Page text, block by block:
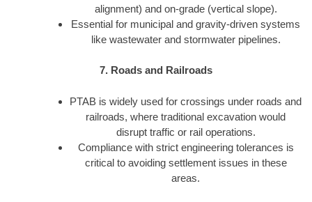
alignment) and on-grade (vertical slope).
Essential for municipal and gravity-driven systems
like wastewater and stormwater pipelines.
7. Roads and Railroads
PTAB is widely used for crossings under roads and
railroads, where traditional excavation would
disrupt traffic or rail operations.
Compliance with strict engineering tolerances is
critical to avoiding settlement issues in these
areas.